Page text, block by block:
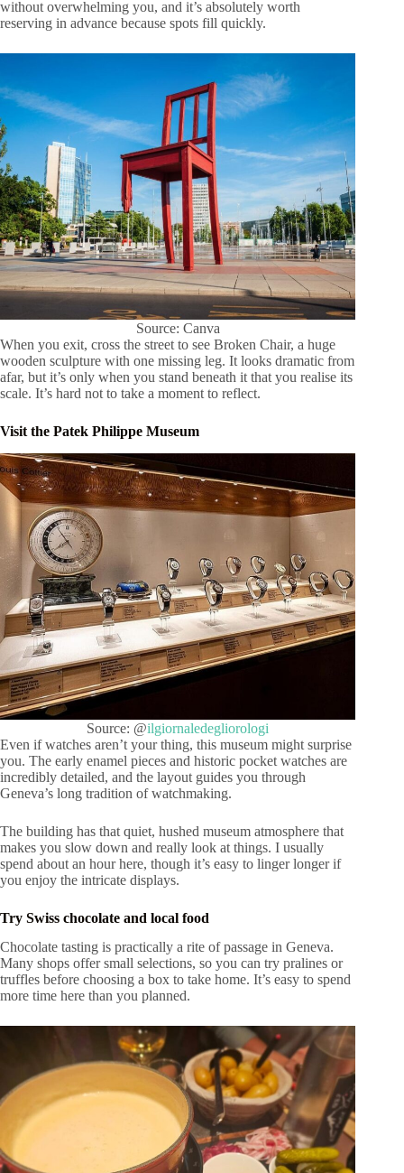
without overwhelming you, and it’s absolutely worth
reserving in advance because spots fill quickly.
Source: Canva
When you exit, cross the street to see Broken Chair, a huge
wooden sculpture with one missing leg. It looks dramatic from
afar, but it’s only when you stand beneath it that you realise its
scale. It’s hard not to take a moment to reflect.
Visit the Patek Philippe Museum
Source: @ilgiornaledegliorologi
Even if watches aren’t your thing, this museum might surprise
you. The early enamel pieces and historic pocket watches are
incredibly detailed, and the layout guides you through
Geneva’s long tradition of watchmaking.
The building has that quiet, hushed museum atmosphere that
makes you slow down and really look at things. I usually
spend about an hour here, though it’s easy to linger longer if
you enjoy the intricate displays.
Try Swiss chocolate and local food
Chocolate tasting is practically a rite of passage in Geneva.
Many shops offer small selections, so you can try pralines or
truffles before choosing a box to take home. It’s easy to spend
more time here than you planned.